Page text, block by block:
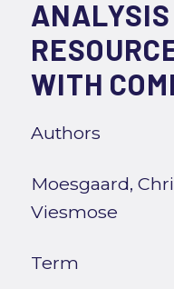
WITH
Authors
Moesgaard,
Viesmose
Term